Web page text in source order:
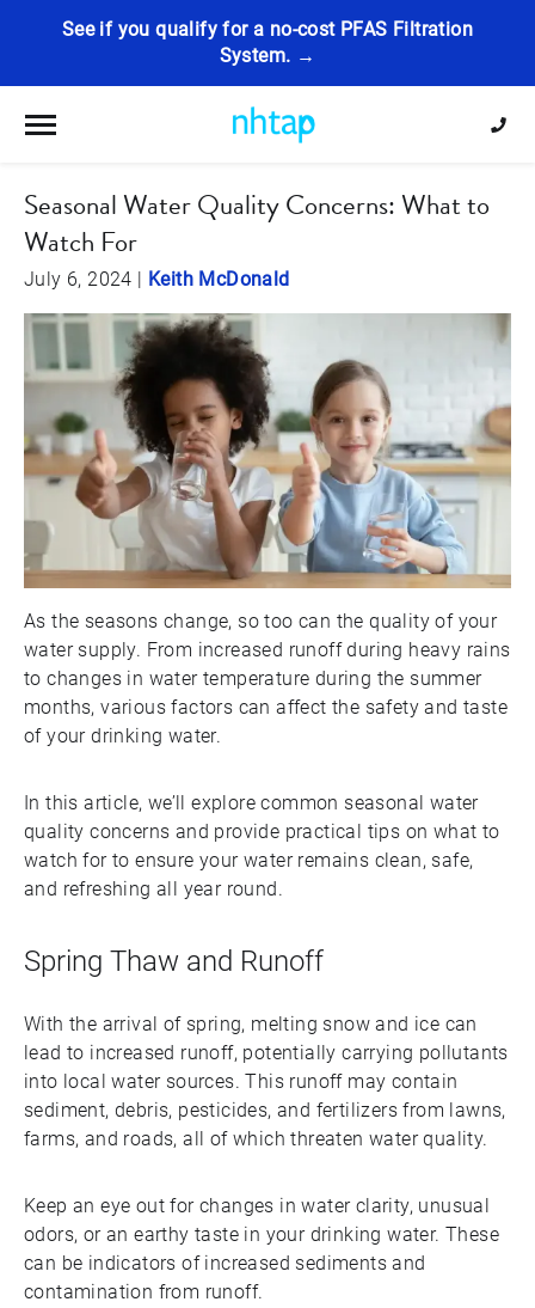
See if you qualify for a no-cost PFAS Filtration
System. →
Toggle navigation
Seasonal Water Quality Concerns: What to
Watch For
July 6, 2024 | Keith McDonald
As the seasons change, so too can the quality of your
water supply. From increased runoff during heavy rains
to changes in water temperature during the summer
months, various factors can affect the safety and taste
of your drinking water.
In this article, we’ll explore common seasonal water
quality concerns and provide practical tips on what to
watch for to ensure your water remains clean, safe,
and refreshing all year round.
Spring Thaw and Runoff
With the arrival of spring, melting snow and ice can
lead to increased runoff, potentially carrying pollutants
into local water sources. This runoff may contain
sediment, debris, pesticides, and fertilizers from lawns,
farms, and roads, all of which threaten water quality.
Keep an eye out for changes in water clarity, unusual
odors, or an earthy taste in your drinking water. These
can be indicators of increased sediments and
contamination from runoff.